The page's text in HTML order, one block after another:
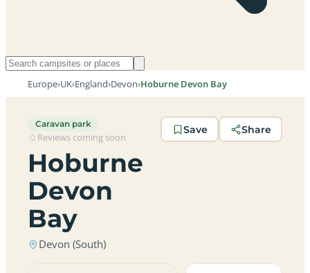
Europe›UK›England›Devon›Hoburne Devon Bay
Caravan park
Reviews coming soon
Hoburne
Devon
Bay
Devon (South)
Save Share